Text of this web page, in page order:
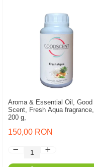
Aroma & Essential Oil, Good
Scent, Fresh Aqua fragrance,
200 g,
150,00 RON